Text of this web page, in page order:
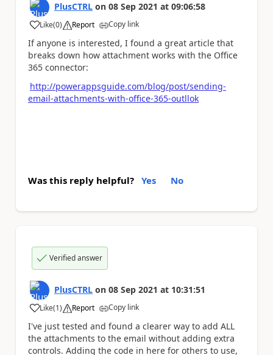
PlusCTRL on 08 Sep 2021 at 09:06:58
Like
a (0) Report Copy link
If anyone is interested, I found a great article that
breaks down how attachment works with the Office
365 connector:
http://powerappsguide.com/blog/post/sending-
email-attachments-with-office-365-outllok
Was this reply helpful? Yes No
Verified answer
PlusCTRL on 08 Sep 2021 at 10:31:51
Like
a (1) Report Copy link
I've just tested and found a clearer way to add ALL
the attachments to the email without adding extra
controls. Adding the code in here for others to use,